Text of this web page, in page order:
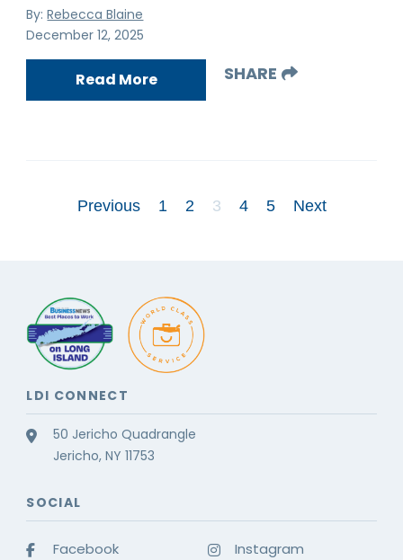
By:Rebecca Blaine
December 12, 2025
Read More SHARE
Previous 1 2 3 4 5 Next
LDI CONNECT
50 Jericho Quadrangle
Jericho, NY 11753
SOCIAL
Facebook
Instagram